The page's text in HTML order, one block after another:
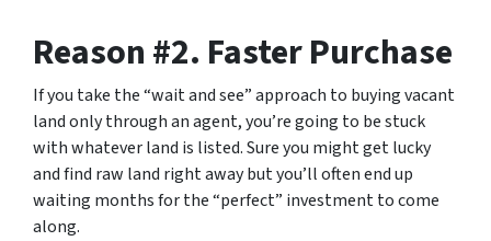
Reason #2. Faster Purchase
If you take the “wait and see” approach to buying vacant
land only through an agent, you’re going to be stuck
with whatever land is listed. Sure you might get lucky
and find raw land right away but you’ll often end up
waiting months for the “perfect” investment to come
along.